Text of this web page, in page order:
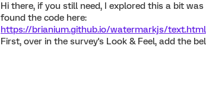
Hi there, if you still need, I explored this a bit
found the code here:
https://brianium.github.io/watermarkjs/text.html
First, over in the survey's Look & Feel, add the